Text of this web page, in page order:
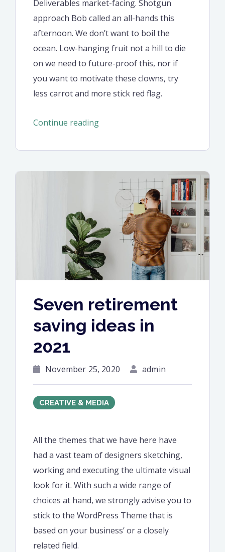
Deliverables market-facing. Shotgun
approach Bob called an all-hands this
afternoon. We don’t want to boil the
ocean. Low-hanging fruit not a hill to die
on we need to future-proof this, nor if
you want to motivate these clowns, try
less carrot and more stick red flag.
Continue reading“Edme
$1
consultant
from
Seven retirement
saving ideas in
2021
November 25, 2020 admin
CREATIVE & MEDIA
All the themes that we have here have
had a vast team of designers sketching,
working and executing the ultimate visual
look for it. With such a wide range of
choices at hand, we strongly advise you to
stick to the WordPress Theme that is
based on your business’ or a closely
related field.